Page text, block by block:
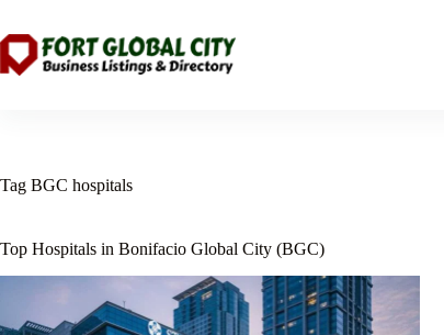
content
Tag BGC hospitals
Top Hospitals in Bonifacio Global City (BGC)